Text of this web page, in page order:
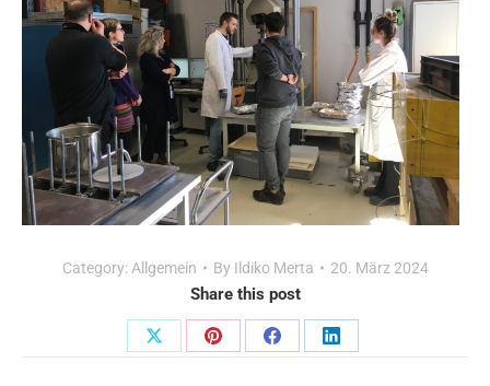
Category: Allgemein By Ildiko Merta 20. März 2024
Share this post
Share
Share
Share
Share